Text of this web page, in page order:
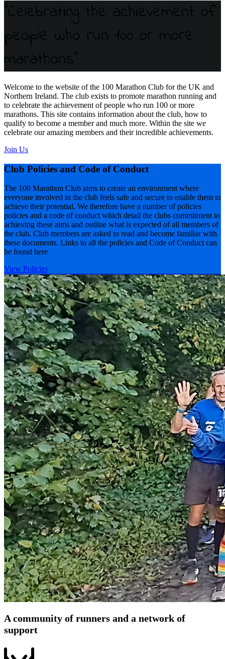
"Celebrating the achievement of
people who run 100 or more
marathons"
Welcome to the website of the 100 Marathon Club for the UK and
Northern Ireland. The club exists to promote marathon running and
to celebrate the achievement of people who run 100 or more
marathons. This site contains information about the club, how to
qualify to become a member and much more. Within the site we
celebrate our amazing members and their incredible achievements.
Join Us
Club Policies and Code of Conduct
The 100 Marathon Club aims to create an environment where
everyone involved in the club feels safe and secure to enable them to
achieve their potential. We therefore have a number of policies
policies and a code of conduct which detail the clubs commitment to
achieving these aims and outline what is expected of all members of
the club. Club members are asked to read and become familiar with
these documents. Links to all the policies and Code of Conduct can
be found here
View Policies
A community of runners and a network of
support